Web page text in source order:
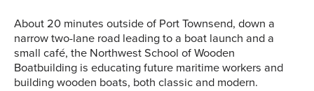
About 20 minutes outside of Port Townsend, down a
narrow two-lane road leading to a boat launch and a
small café, the Northwest School of Wooden
Boatbuilding is educating future maritime workers and
building wooden boats, both classic and modern.